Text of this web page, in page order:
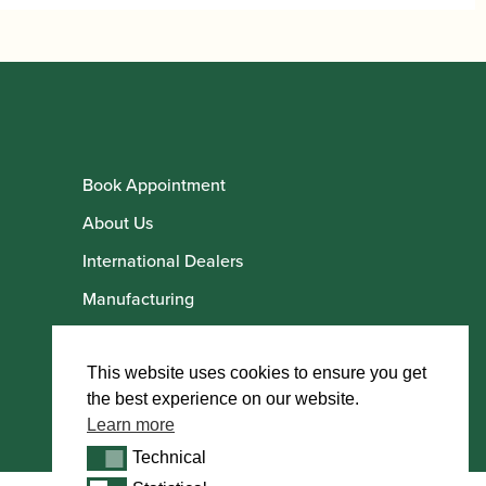
Book Appointment
About Us
International Dealers
Manufacturing
Howarth Artists
This website uses cookies to ensure you get
the best experience on our website.
Learn more
TechnicalTechnical